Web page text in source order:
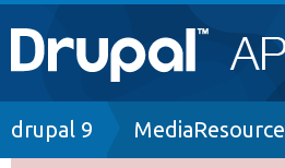
Main
navigation
Go to Drupal.org
Breadcrumb
drupal 9